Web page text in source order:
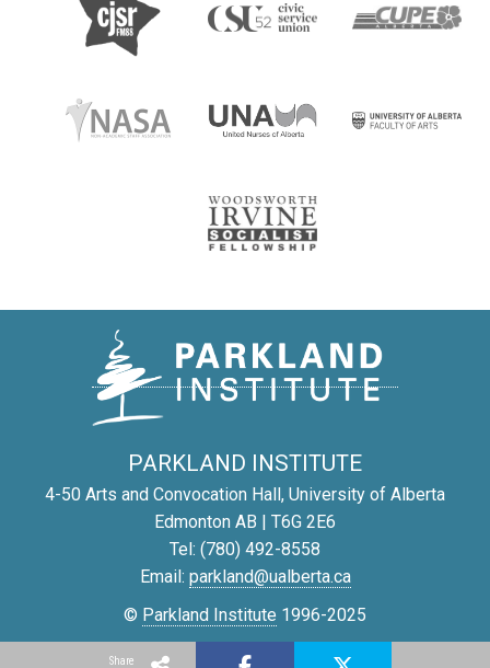
Share
PARKLAND INSTITUTE
4-50 Arts and Convocation Hall, University of Alberta
Edmonton AB | T6G 2E6
Tel: (780) 492-8558
Email: parkland@ualberta.ca
© Parkland Institute 1996-2025
Report a site problem